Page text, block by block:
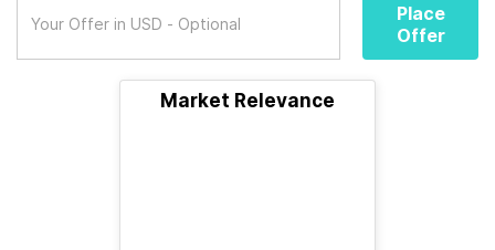
Place
Offer
Market Relevance